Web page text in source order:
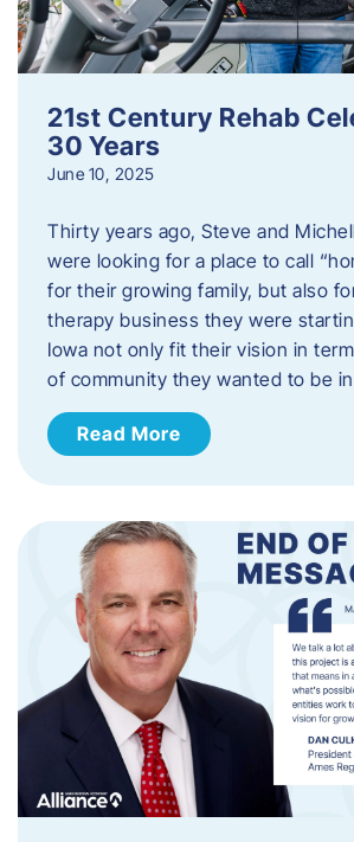
21st Century Rehab
30 Years
June 10, 2025
Thirty years ago, Steve and
were looking for a place to call
for their growing family, but also
therapy business they were
Iowa not only fit their vision in
of community they wanted to be
Read More